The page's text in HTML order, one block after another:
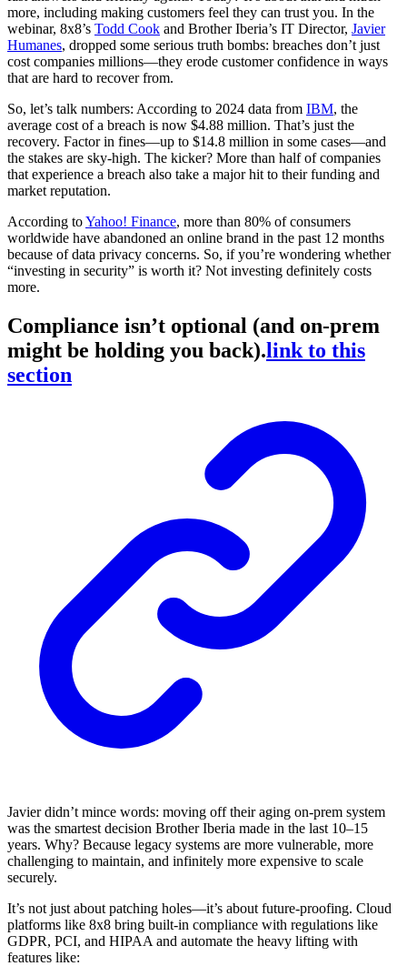
more, including making customers feel they can trust you. In the
webinar, 8x8’s Todd Cook and Brother Iberia’s IT Director, Javier
Humanes, dropped some serious truth bombs: breaches don’t just
cost companies millions—they erode customer confidence in ways
that are hard to recover from.
So, let’s talk numbers: According to 2024 data from IBM, the
average cost of a breach is now $4.88 million. That’s just the
recovery. Factor in fines—up to $14.8 million in some cases—and
the stakes are sky-high. The kicker? More than half of companies
that experience a breach also take a major hit to their funding and
market reputation.
According toYahoo! Finance, more than 80% of consumers
worldwide have abandoned an online brand in the past 12 months
because of data privacy concerns. So, if you’re wondering whether
“investing in security” is worth it? Not investing definitely costs
more.
Compliance isn’t optional (and on-prem
might be holding you back).link to this
section
Javier didn’t mince words: moving off their aging on-prem system
was the smartest decision Brother Iberia made in the last 10–15
years. Why? Because legacy systems are more vulnerable, more
challenging to maintain, and infinitely more expensive to scale
securely.
It’s not just about patching holes—it’s about future-proofing. Cloud
platforms like 8x8 bring built-in compliance with regulations like
GDPR, PCI, and HIPAA and automate the heavy lifting with
features like: